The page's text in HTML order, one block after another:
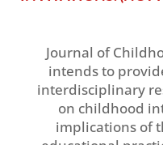
Journal of
intends to
interdisciplinary
on childhood
implications of